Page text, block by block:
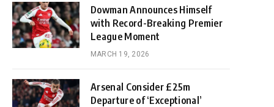
Dowman Announces Himself
with Record-Breaking Premier
League Moment
MARCH 19, 2026
Arsenal Consider £25m
Departure of ‘Exceptional’